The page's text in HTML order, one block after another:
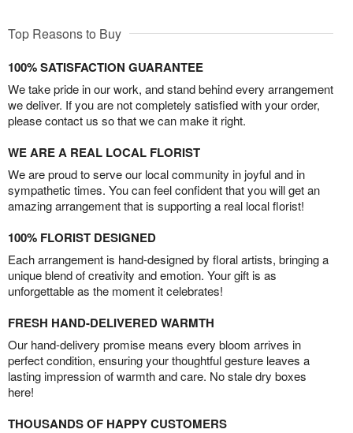
Top Reasons to Buy
100% SATISFACTION GUARANTEE
We take pride in our work, and stand behind every arrangement
we deliver. If you are not completely satisfied with your order,
please contact us so that we can make it right.
WE ARE A REAL LOCAL FLORIST
We are proud to serve our local community in joyful and in
sympathetic times. You can feel confident that you will get an
amazing arrangement that is supporting a real local florist!
100% FLORIST DESIGNED
Each arrangement is hand-designed by floral artists, bringing a
unique blend of creativity and emotion. Your gift is as
unforgettable as the moment it celebrates!
FRESH HAND-DELIVERED WARMTH
Our hand-delivery promise means every bloom arrives in
perfect condition, ensuring your thoughtful gesture leaves a
lasting impression of warmth and care. No stale dry boxes
here!
THOUSANDS OF HAPPY CUSTOMERS